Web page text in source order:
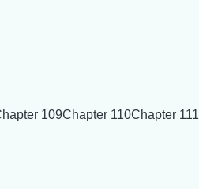
109Chapter 110Chapter 111